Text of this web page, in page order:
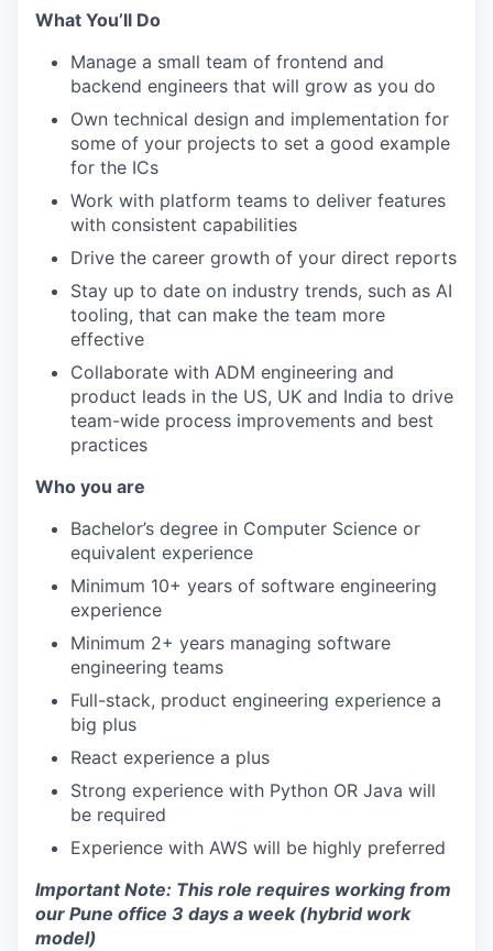
What You’ll Do
Manage a small team of frontend and
backend engineers that will grow as you do
Own technical design and implementation for
some of your projects to set a good example
for the ICs
Work with platform teams to deliver features
with consistent capabilities
Drive the career growth of your direct reports
Stay up to date on industry trends, such as AI
tooling, that can make the team more
effective
Collaborate with ADM engineering and
product leads in the US, UK and India to drive
team-wide process improvements and best
practices
Who you are
Bachelor’s degree in Computer Science or
equivalent experience
Minimum 10+ years of software engineering
experience
Minimum 2+ years managing software
engineering teams
Full-stack, product engineering experience a
big plus
React experience a plus
Strong experience with Python OR Java will
be required
Experience with AWS will be highly preferred
Important Note: This role requires working from
our Pune office 3 days a week (hybrid work
model)